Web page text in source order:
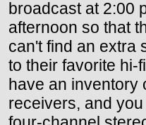
broadcast at 2:00
afternoon so that
can't find an extra
to their favorite hi-
have an inventory
receivers, and